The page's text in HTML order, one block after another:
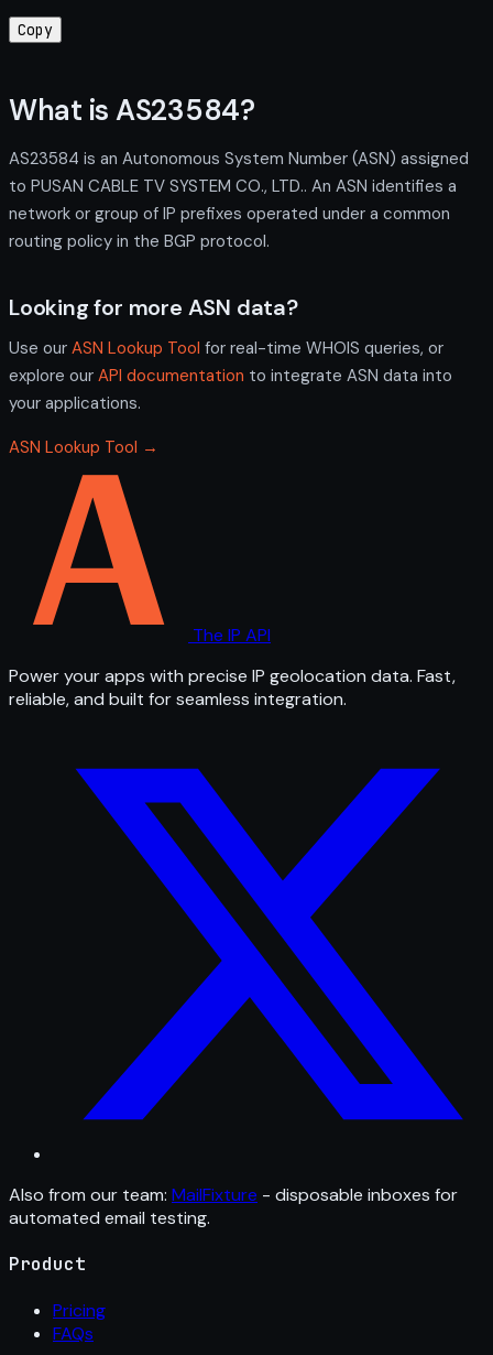
Copy
What is AS23584?
AS23584 is an Autonomous System Number (ASN) assigned
to PUSAN CABLE TV SYSTEM CO., LTD.. An ASN identifies a
network or group of IP prefixes operated under a common
routing policy in the BGP protocol.
Looking for more ASN data?
Use our ASN Lookup Tool for real-time WHOIS queries, or
explore our API documentation to integrate ASN data into
your applications.
ASN Lookup Tool →
The IP API
Power your apps with precise IP geolocation data. Fast,
reliable, and built for seamless integration.
Also from our team: MailFixture - disposable inboxes for
automated email testing.
Product
Pricing
FAQs